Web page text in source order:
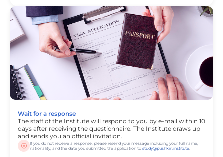
Wait for a response
The staff of the Institute will respond to you by e-mail within 10
days after receiving the questionnaire. The Institute draws up
and sends you an official invitation.
If you do not receive a response, please resend your message including your full name,
nationality, and the date you submitted the application to study@pushkin.institute.